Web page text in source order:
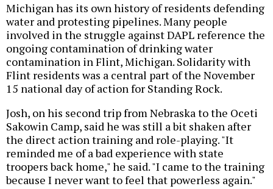
Michigan has its own history of residents defending
water and protesting pipelines. Many people
involved in the struggle against DAPL reference the
ongoing contamination of drinking water
contamination in Flint, Michigan. Solidarity with
Flint residents was a central part of the November
15 national day of action for Standing Rock.
Josh, on his second trip from Nebraska to the Oceti
Sakowin Camp, said he was still a bit shaken after
the direct action training and role-playing. "It
reminded me of a bad experience with state
troopers back home," he said. "I came to the training
because I never want to feel that powerless again."